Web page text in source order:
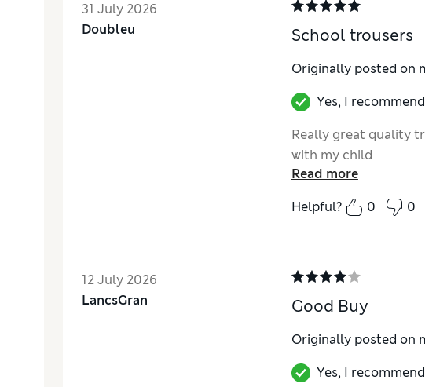
31 July 2026
Doubleu
School trousers
Originally posted on
Yes, I
Really great quality
with my child
Read more
Helpful?
0 0
12 July 2026
LancsGran
Good Buy
Originally posted on
Yes, I